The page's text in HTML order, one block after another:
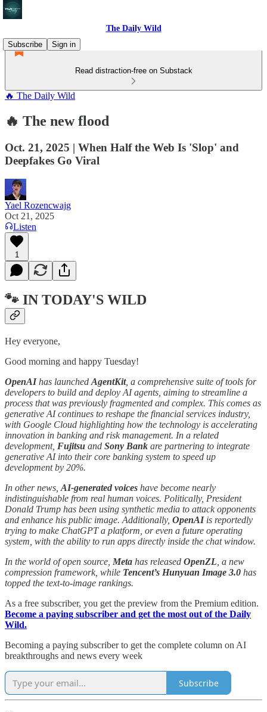
The Daily Wild
Subscribe
Sign in
Read distraction-free on Substack
🔥 The Daily Wild
🔥 The new flood
Oct. 21, 2025 | When Half the Web Is 'Slop' and
Deepfakes Go Viral
Yael Rozencwajg
Oct 21, 2025
Listen
1
🐾 IN TODAY'S WILD
Hey everyone,
Good morning and happy Tuesday!
OpenAIhas launched AgentKit, a comprehensive suite of tools for
developers to build and deploy AI agents, aiming to streamline a
process that was previously fragmented and complex. This comes as
generative AI continues to reshape the financial services industry,
with Google Cloud highlighting how the technology is accelerating
innovation in banking and risk management. In a related
development, Fujitsu and Sony Bank are partnering to integrate
generative AI into their core banking system to speed up
development by 20%.
In other news, AI-generated voices have become nearly
indistinguishable from real human voices. Politically, President
Donald Trump has been using synthetic media to attack opponents
and enhance his public image. Additionally, OpenAIis reportedly
trying to make ChatGPT a platform, or even a future operating
system, with the ability to run apps directly inside the chat window.
In the world of open source, Meta has released OpenZL , a new
compression framework, while Tencent’s Hunyuan Image 3.0 has
topped the text-to-image rankings.
As a free subscriber, you get the preview from the Premium edition.
Become a paying subscriber and get the most out of the Daily
Wild.
Becoming a paying subscriber to get the complete column on AI
breakthroughs and news every week
Subscribe